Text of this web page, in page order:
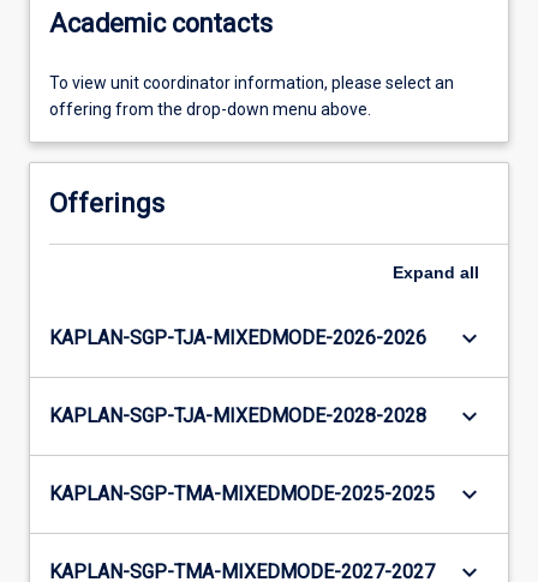
Academic contacts
To view unit coordinator information, please select an
offering from the drop-down menu above.
Offerings
Expand all
KAPLAN-SGP-TJA-MIXEDMODE-2026-2026 keyboard_arrow_down
KAPLAN-SGP-TJA-MIXEDMODE-2028-2028 keyboard_arrow_down
KAPLAN-SGP-TMA-MIXEDMODE-2025-2025 keyboard_arrow_down
KAPLAN-SGP-TMA-MIXEDMODE-2027-2027 keyboard_arrow_down